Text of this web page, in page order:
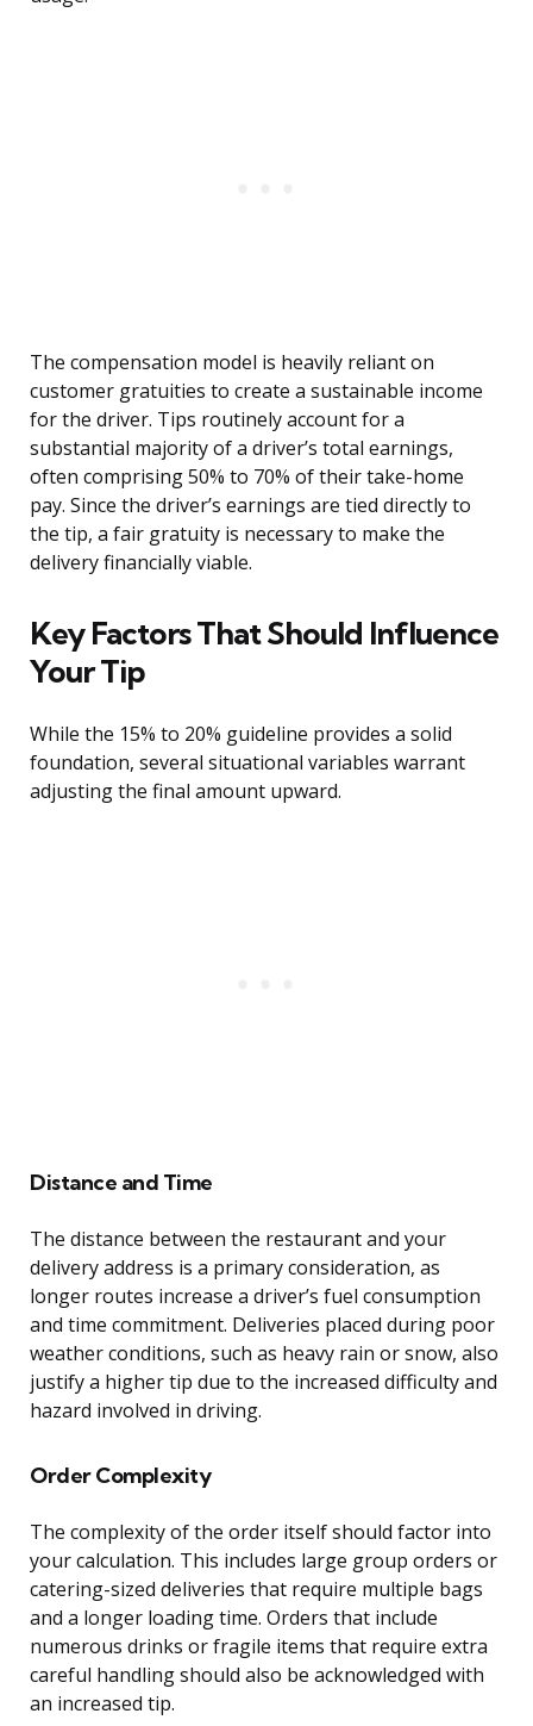
The compensation model is heavily reliant on
customer gratuities to create a sustainable income
for the driver. Tips routinely account for a
substantial majority of a driver’s total earnings,
often comprising 50% to 70% of their take-home
pay. Since the driver’s earnings are tied directly to
the tip, a fair gratuity is necessary to make the
delivery financially viable.
Key Factors That Should Influence
Your Tip
While the 15% to 20% guideline provides a solid
foundation, several situational variables warrant
adjusting the final amount upward.
Distance and Time
The distance between the restaurant and your
delivery address is a primary consideration, as
longer routes increase a driver’s fuel consumption
and time commitment. Deliveries placed during poor
weather conditions, such as heavy rain or snow, also
justify a higher tip due to the increased difficulty and
hazard involved in driving.
Order Complexity
The complexity of the order itself should factor into
your calculation. This includes large group orders or
catering-sized deliveries that require multiple bags
and a longer loading time. Orders that include
numerous drinks or fragile items that require extra
careful handling should also be acknowledged with
an increased tip.